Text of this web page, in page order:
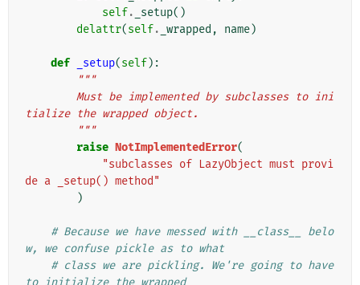
self. _setup()
delattr(self. _wrapped , name)
def _setup(self):
"""
tialize the wrapped object.
        """
raise NotImplementedError(
"subclasses of LazyObject must provi
de a _setup() method"
)
# Because we have messed with __class__ belo
w, we confuse pickle as to what
# class we are pickling. We're going to have